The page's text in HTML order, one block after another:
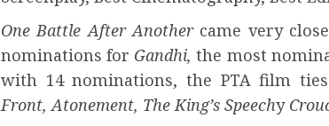
One Battle After Anothercame very
nominations for Gandhi, the most
with 14 nominations, the PTA film
Front, Atonement, The King’s Speechy